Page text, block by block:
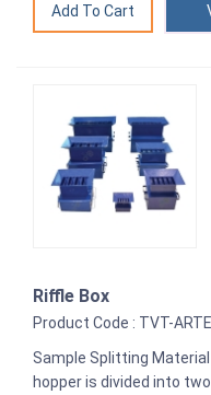
Riffle Box
Product Code : TVT-
Sample Splitting
hopper is divided into